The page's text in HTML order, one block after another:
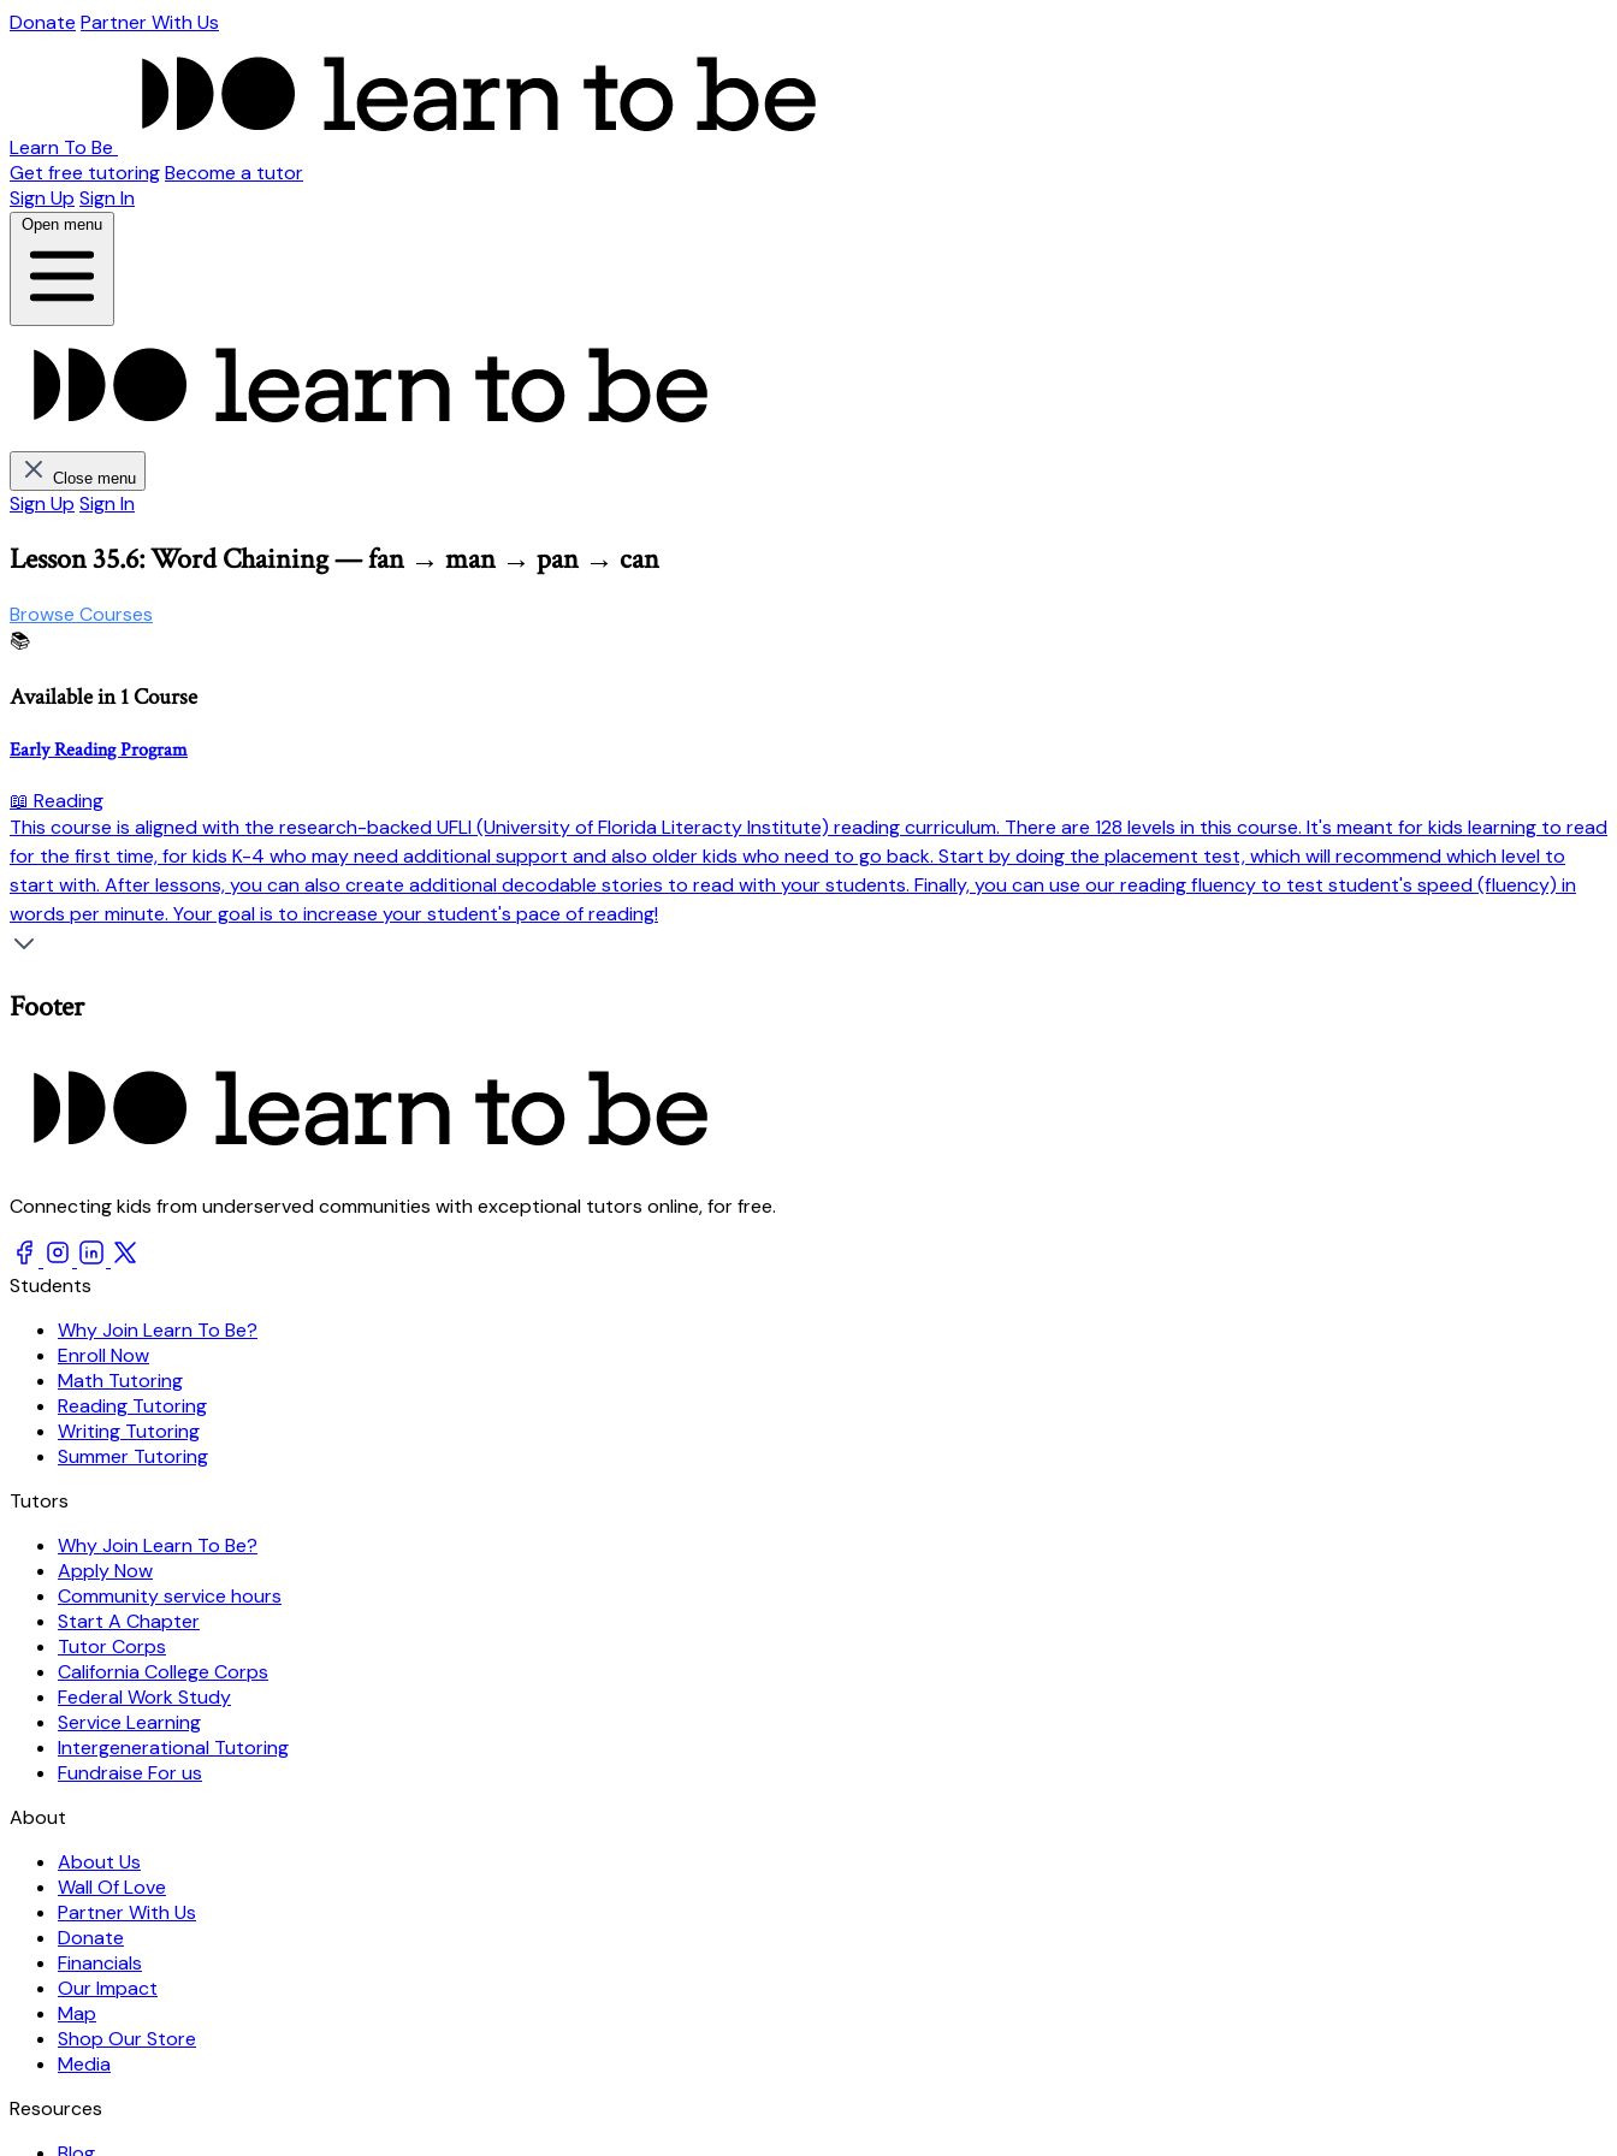
Donate Partner With Us
Learn To Be
Get free tutoringBecome a tutor
Sign Up Sign In
Open menu
Close menu
Sign Up Sign In
Lesson 35.6: Word Chaining — fan → man → pan → can
Browse Courses
📚
Available in 1 Course
Early Reading Program
📖 Reading
This course is aligned with the research-backed UFLI (University of Florida Literacty Institute) reading curriculum. There are 128 levels in this course. It's meant for kids learning to read
for the first time, for kids K-4 who may need additional support and also older kids who need to go back. Start by doing the placement test, which will recommend which level to
start with. After lessons, you can also create additional decodable stories to read with your students. Finally, you can use our reading fluency to test student's speed (fluency) in
words per minute. Your goal is to increase your student's pace of reading!
Footer
Connecting kids from underserved communities with exceptional tutors online, for free.
Students
Why Join Learn To Be?
Enroll Now
Math Tutoring
Reading Tutoring
Writing Tutoring
Summer Tutoring
Tutors
Why Join Learn To Be?
Apply Now
Community service hours
Start A Chapter
Tutor Corps
California College Corps
Federal Work Study
Service Learning
Intergenerational Tutoring
Fundraise For us
About
About Us
Wall Of Love
Partner With Us
Donate
Financials
Our Impact
Map
Shop Our Store
Media
Resources